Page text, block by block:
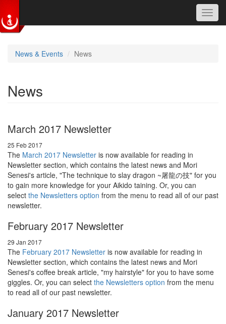
News & Events News
News
March 2017 Newsletter
25 Feb 2017
The March 2017 Newsletter is now available for reading in
Newsletter section, which contains the latest news and Mori
Senesi's article, "The technique to slay dragon ~屠龍の技" for you
to gain more knowledge for your Aikido taining. Or, you can
select the Newsletters option from the menu to read all of our past
newsletter.
February 2017 Newsletter
29 Jan 2017
The February 2017 Newsletter is now available for reading in
Newsletter section, which contains the latest news and Mori
Senesi's coffee break article, "my hairstyle" for you to have some
giggles. Or, you can select the Newsletters option from the menu
to read all of our past newsletter.
January 2017 Newsletter